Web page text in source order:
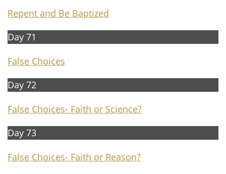
Repent and Be Baptized
Day 71
False Choices
Day 72
False Choices- Faith or Science?
Day 73
False Choices- Faith or Reason?